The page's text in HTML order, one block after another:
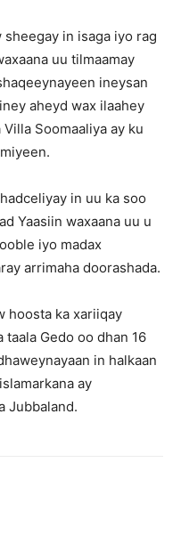
sheegay in isaga iyo rag
uu tilmaamay
ineysan
aheyd wax ilaahey
Soomaaliya ay ku
in uu ka soo
Yaasiin waxaana uu u
iyo madax
arrimaha doorashada.
hoosta ka xariiqay
taala Gedo oo dhan 16
in halkaan
ay
Jubbaland.